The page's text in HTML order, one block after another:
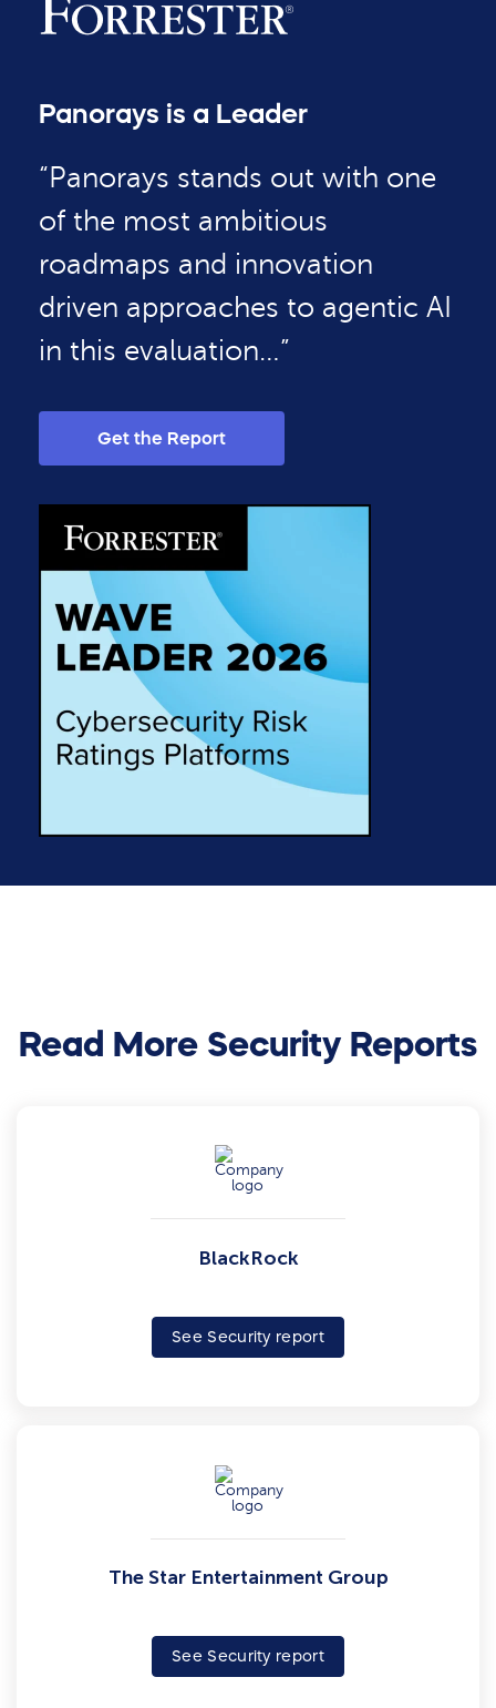
Panorays is a Leader
“Panorays stands out with one
of the most ambitious
roadmaps and innovation
driven approaches to agentic AI
in this evaluation…”
Get the Report
Read More Security Reports
BlackRock
See Security report
The Star Entertainment Group
See Security report